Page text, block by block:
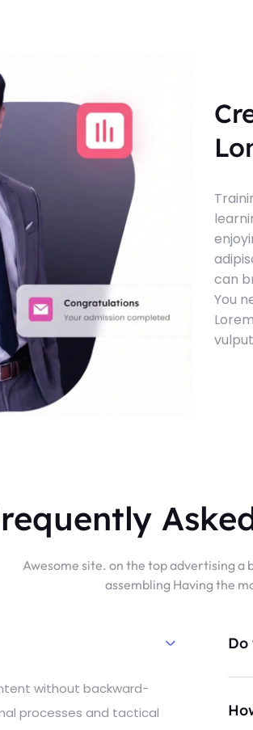
can
You
Awesome site. on the top advertising a
assembling Having the
without backward-
processes and tactical